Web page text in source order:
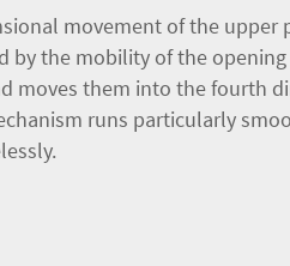
movement of the upper
by the mobility of the
moves them into the fourth
runs particularly